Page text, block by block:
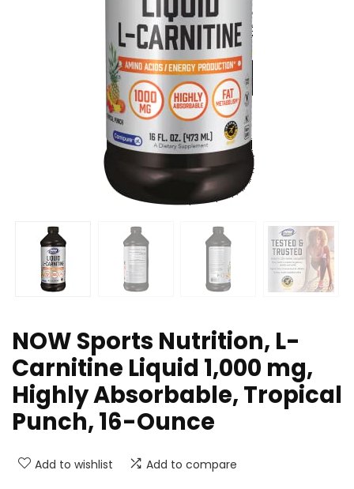
NOW Sports Nutrition, L-
Carnitine Liquid 1,000 mg,
Highly Absorbable, Tropical
Punch, 16-Ounce
Add to wishlist Add to compare